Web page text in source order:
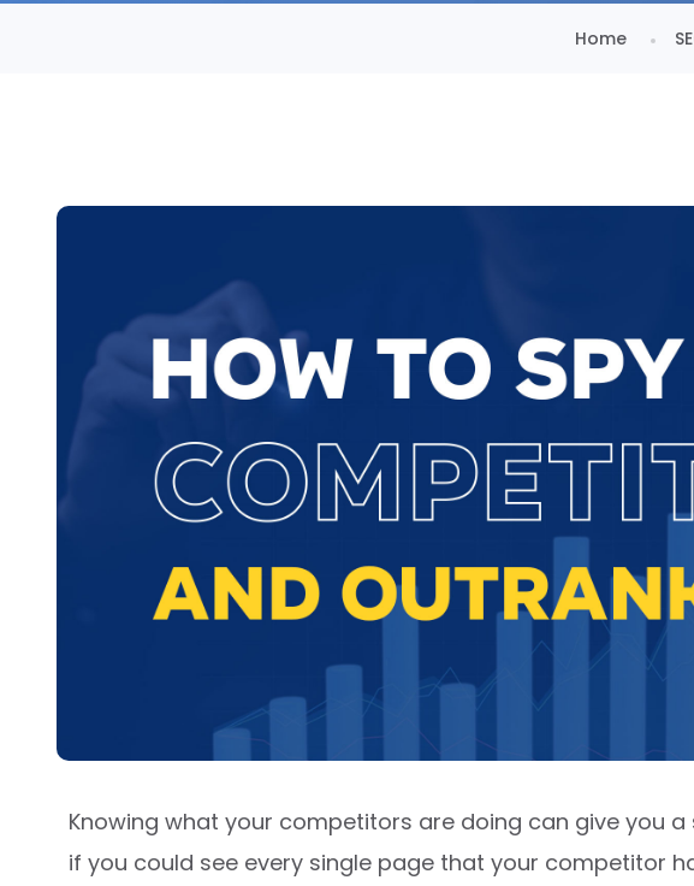
Home
Knowing what your competitors are doing can give you
if you could see every single page that your competitor